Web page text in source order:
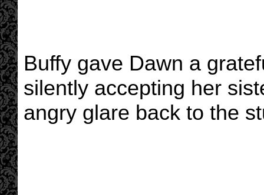
Buffy gave Dawn a
silently accepting her
angry glare back to the